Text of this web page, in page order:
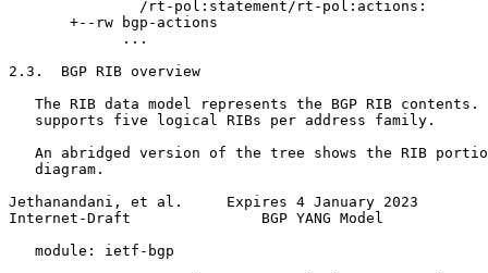
               /rt-pol:statement/rt-pol:actions:
       +--rw bgp-actions
             ...
2.3.  BGP RIB overview
The RIB data model represents the BGP RIB contents.
   supports five logical RIBs per address family.
An abridged version of the tree shows the RIB
   diagram.
Jethanandani, et al.     Expires 4 January 2023
Internet-Draft               BGP YANG Model
   module: ietf-bgp